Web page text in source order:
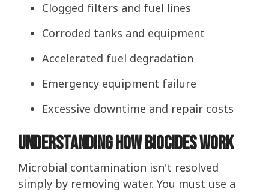
Clogged filters and fuel lines
Corroded tanks and equipment
Accelerated fuel degradation
Emergency equipment failure
Excessive downtime and repair costs
Understanding How Biocides Work
Microbial contamination isn't resolved
simply by removing water. You must use a